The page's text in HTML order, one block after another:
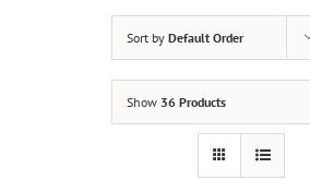
Sort by Default Order
Show 36 Products